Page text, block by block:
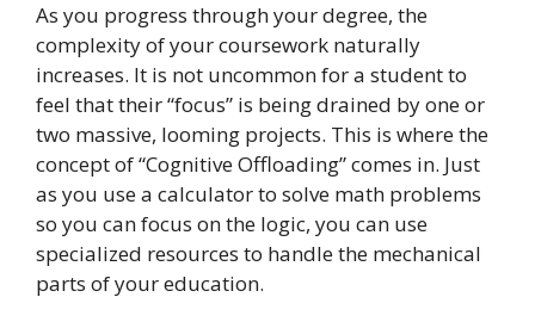
As you progress through your degree, the
complexity of your coursework naturally
increases. It is not uncommon for a student to
feel that their “focus” is being drained by one or
two massive, looming projects. This is where the
concept of “Cognitive Offloading” comes in. Just
as you use a calculator to solve math problems
so you can focus on the logic, you can use
specialized resources to handle the mechanical
parts of your education.